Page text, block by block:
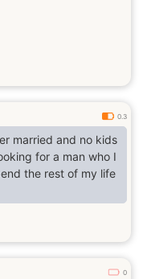
0.3
married and no kids
for a man who I
the rest of my life
0